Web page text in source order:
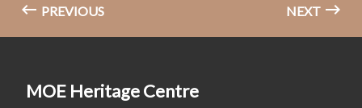
PREVIOUS NEXT
MOE Heritage Centre